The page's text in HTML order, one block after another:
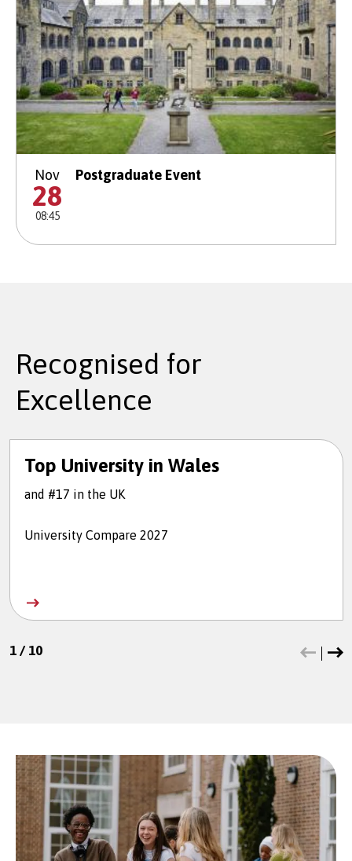
Nov
28
08:45
Postgraduate Event
Recognised for
Excellence
Top University in Wales
and #17 in the UK
University Compare 2027
1/ 10